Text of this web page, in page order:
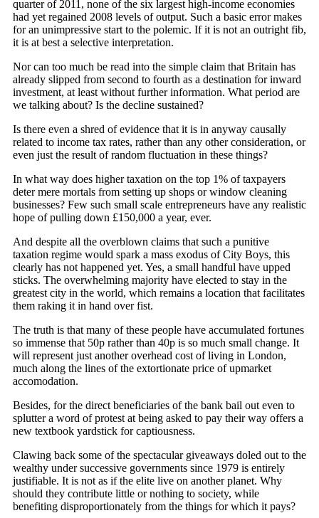
quarter of 2011, none of the six largest high-income economies
had yet regained 2008 levels of output. Such a basic error makes
for an unimpressive start to the polemic. If it is not an outright fib,
it is at best a selective interpretation.
Nor can too much be read into the simple claim that Britain has
already slipped from second to fourth as a destination for inward
investment, at least without further information. What period are
we talking about? Is the decline sustained?
Is there even a shred of evidence that it is in anyway causally
related to income tax rates, rather than any other consideration, or
even just the result of random fluctuation in these things?
In what way does higher taxation on the top 1% of taxpayers
deter mere mortals from setting up shops or window cleaning
businesses? Few such small scale entrepreneurs have any realistic
hope of pulling down £150,000 a year, ever.
And despite all the overblown claims that such a punitive
taxation regime would spark a mass exodus of City Boys, this
clearly has not happened yet. Yes, a small handful have upped
sticks. The overwhelming majority have elected to stay in the
greatest city in the world, which remains a location that facilitates
them raking it in hand over fist.
The truth is that many of these people have accumulated fortunes
so immense that 50p rather than 40p is so much small change. It
will represent just another overhead cost of living in London,
much along the lines of the extortionate price of upmarket
accomodation.
Besides, for the direct beneficiaries of the bank bail out even to
splutter a word of protest at being asked to pay their way offers a
new textbook yardstick for captiousness.
Clawing back some of the spectacular giveaways doled out to the
wealthy under successive governments since 1979 is entirely
justifiable. It is not as if the elite live on another planet. Why
should they contribute little or nothing to society, while
benefiting disproportionately from the things for which it pays?